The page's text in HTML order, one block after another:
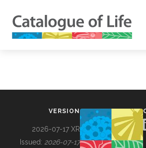
VERSION
2026-07-17 XR
Issued: 2026-07-17